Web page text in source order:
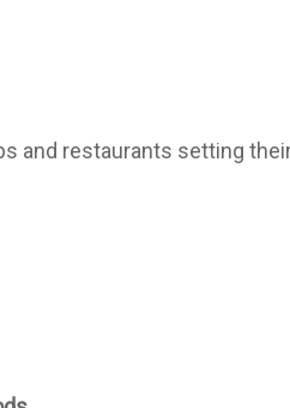
and restaurants setting